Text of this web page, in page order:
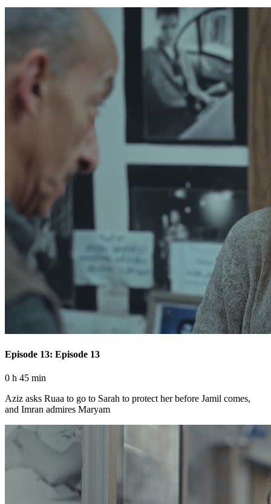
Episode 13: Episode 13
0 h 45 min
Aziz asks Ruaa to go to Sarah to protect her before Jamil comes,
and Imran admires Maryam